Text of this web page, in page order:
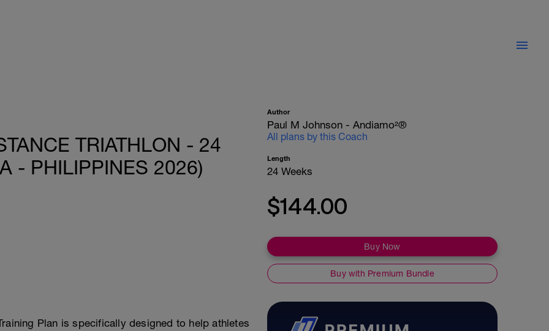
TRIATHLON - 24
- PHILIPPINES 2026)
Plan is specifically designed to help athletes
Author
Paul M Johnson - Andiamo²®
All plans by this Coach
Length
24 Weeks
$144.00
Buy Now
Buy with Premium Bundle